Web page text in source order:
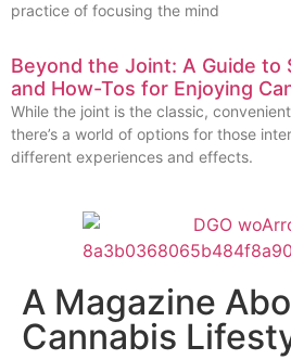
practice of focusing the mind
Beyond the Joint: A Guide to
and How-Tos for Enjoying
While the joint is the classic,
there’s a world of options for those
different experiences and effects.
A Magazine
Cannabis